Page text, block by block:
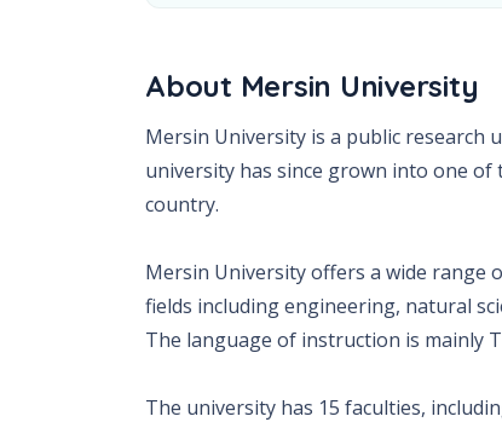
About Mersin University
Mersin University is a public research
university has since grown into one
country.
Mersin University offers a wide range
fields including engineering, natural
The language of instruction is mainly
The university has 15 faculties,